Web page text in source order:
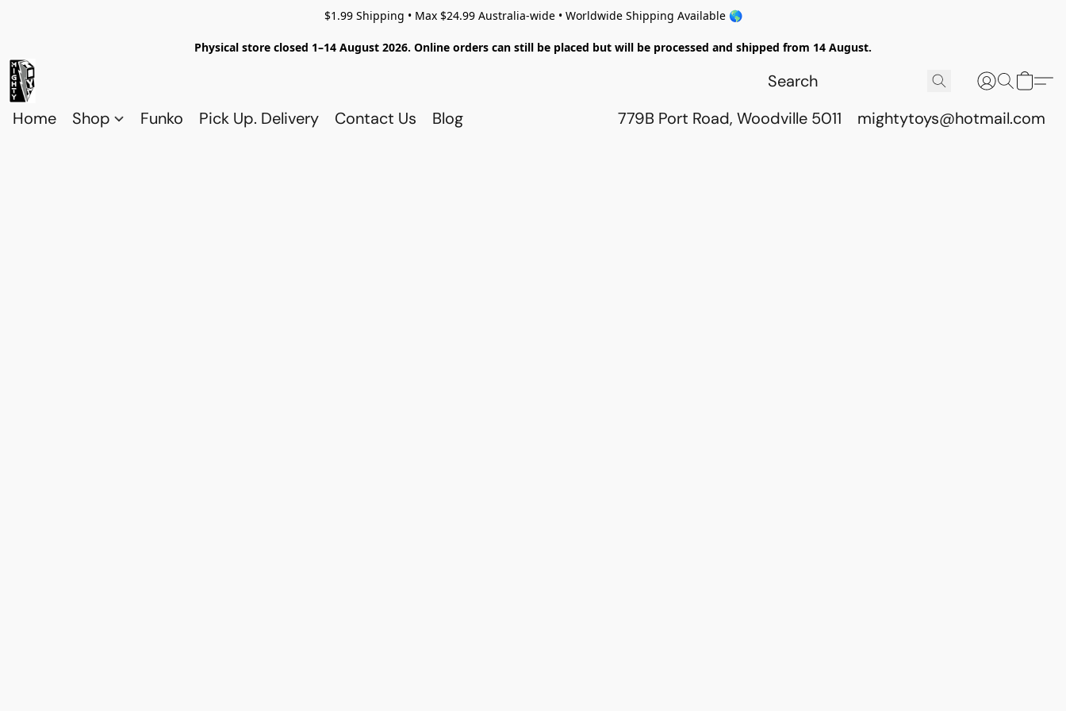
$1.99 Shipping • Max $24.99 Australia-wide • Worldwide Shipping Available 🌎
Physical store closed 1–14 August 2026. Online orders can still be placed but will be processed and shipped from 14 August.
Home Shop Funko Pick Up. Delivery Contact Us Blog 779B Port Road, Woodville 5011 mightytoys@hotmail.com